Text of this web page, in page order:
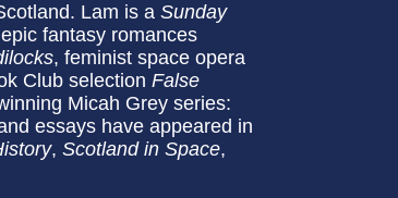
Lam is a Sunday
fantasy romances
, feminist space opera
Club selection False
Micah Grey series:
essays have appeared in
, Scotland in Space,